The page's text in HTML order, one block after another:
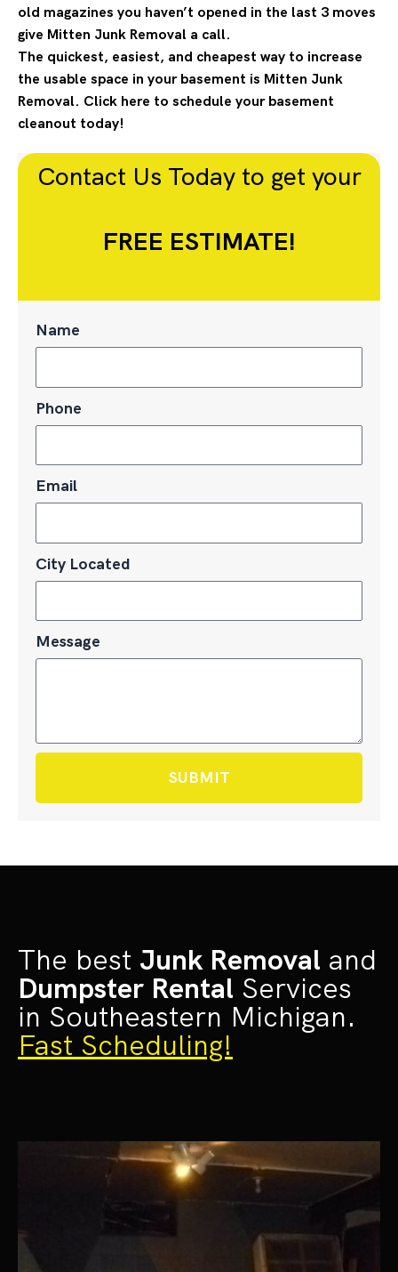
old magazines you haven’t opened in the last 3 moves
give Mitten Junk Removal a call.
The quickest, easiest, and cheapest way to increase
the usable space in your basement is Mitten Junk
Removal. Click here to schedule your basement
cleanout today!
Contact Us Today to get your
FREE ESTIMATE!
Name
Phone
Email
City Located
Message
SUBMIT
The best Junk Removal and
Dumpster Rental Services
in Southeastern Michigan.
Fast Scheduling!